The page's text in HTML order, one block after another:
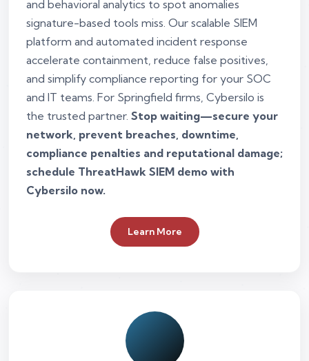
and behavioral analytics to spot anomalies
signature-based tools miss. Our scalable SIEM
platform and automated incident response
accelerate containment, reduce false positives,
and simplify compliance reporting for your SOC
and IT teams. For Springfield firms, Cybersilo is
the trusted partner. Stop waiting—secure your
network, prevent breaches, downtime,
compliance penalties and reputational damage;
schedule ThreatHawk SIEM demo with
Cybersilo now.
Learn More